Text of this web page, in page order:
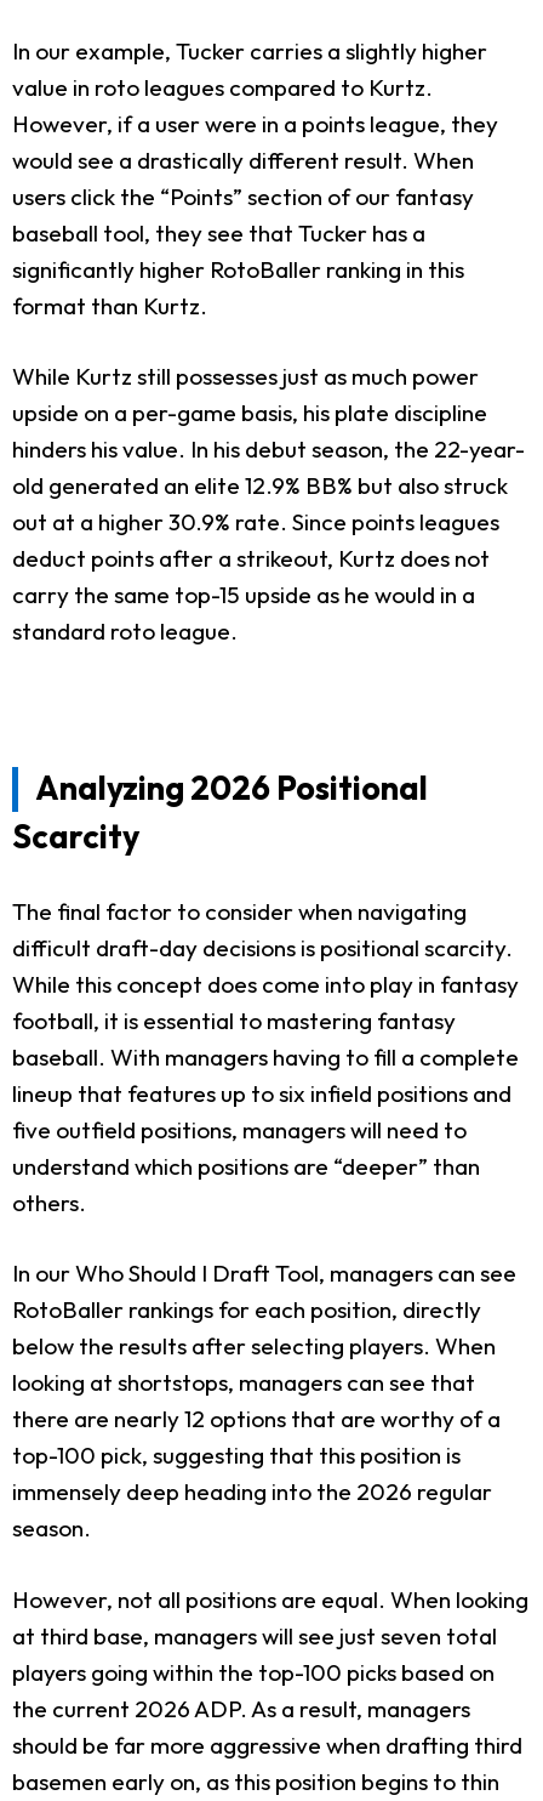
In our example, Tucker carries a slightly higher
value in roto leagues compared to Kurtz.
However, if a user were in a points league, they
would see a drastically different result. When
users click the “Points” section of our fantasy
baseball tool, they see that Tucker has a
significantly higher RotoBaller ranking in this
format than Kurtz.
While Kurtz still possesses just as much power
upside on a per-game basis, his plate discipline
hinders his value. In his debut season, the 22-year-
old generated an elite 12.9% BB% but also struck
out at a higher 30.9% rate. Since points leagues
deduct points after a strikeout, Kurtz does not
carry the same top-15 upside as he would in a
standard roto league.
Analyzing 2026 Positional
Scarcity
The final factor to consider when navigating
difficult draft-day decisions is positional scarcity.
While this concept does come into play in fantasy
football, it is essential to mastering fantasy
baseball. With managers having to fill a complete
lineup that features up to six infield positions and
five outfield positions, managers will need to
understand which positions are “deeper” than
others.
In our Who Should I Draft Tool, managers can see
RotoBaller rankings for each position, directly
below the results after selecting players. When
looking at shortstops, managers can see that
there are nearly 12 options that are worthy of a
top-100 pick, suggesting that this position is
immensely deep heading into the 2026 regular
season.
However, not all positions are equal. When looking
at third base, managers will see just seven total
players going within the top-100 picks based on
the current 2026 ADP. As a result, managers
should be far more aggressive when drafting third
basemen early on, as this position begins to thin